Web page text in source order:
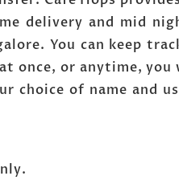
delivery and mid
You can keep
once, or anytime,
choice of name and